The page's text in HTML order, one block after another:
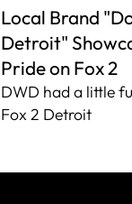
Local Brand
Detroit"
Pride on Fox 2
DWD had a little
Fox 2 Detroit